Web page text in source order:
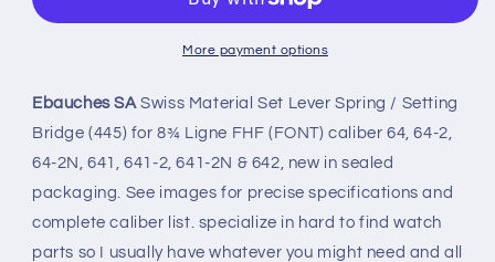
Bridge
(FHF)
caliber
64,
8¾
Ligne
movements
Bridge
for
(FHF)
caliber
64,
8¾
Ligne
movements
More payment options
Ebauches SA Swiss Material Set Lever Spring / Setting
Bridge (445) for 8¾ Ligne FHF (FONT) caliber 64, 64-2,
64-2N, 641, 641-2, 641-2N & 642, new in sealed
packaging. See images for precise specifications and
complete caliber list. specialize in hard to find watch
parts so I usually have whatever you might need and all